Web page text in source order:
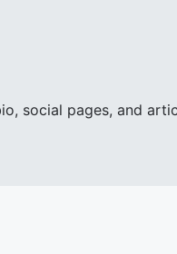
social pages, and